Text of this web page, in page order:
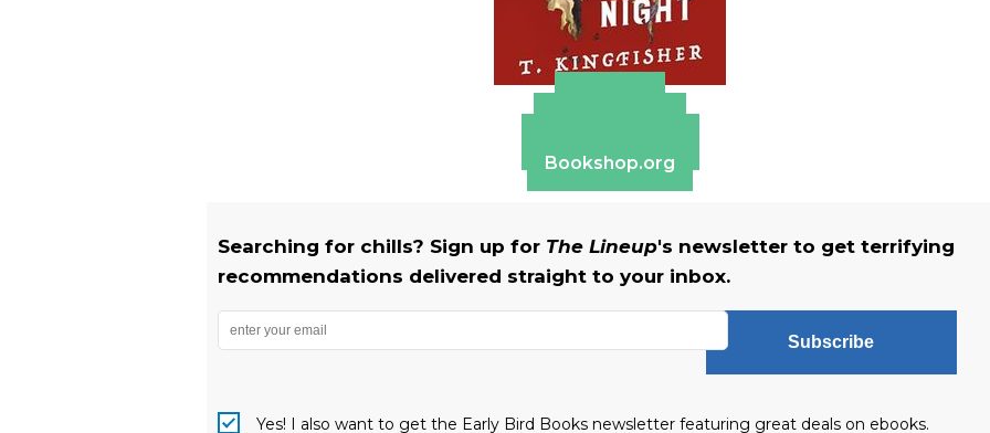
Bookshop.org
Searching for chills? Sign up for The Lineup's newsletter to get terrifying
recommendations delivered straight to your inbox.
Subscribe
Yes! I also want to get the Early Bird Books newsletter featuring great deals on ebooks.